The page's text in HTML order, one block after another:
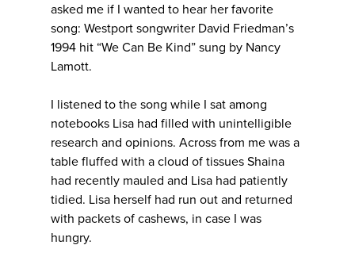
asked me if I wanted to hear her favorite
song: Westport songwriter David Friedman’s
1994 hit “We Can Be Kind” sung by Nancy
Lamott.
I listened to the song while I sat among
notebooks Lisa had filled with unintelligible
research and opinions. Across from me was a
table fluffed with a cloud of tissues Shaina
had recently mauled and Lisa had patiently
tidied. Lisa herself had run out and returned
with packets of cashews, in case I was
hungry.